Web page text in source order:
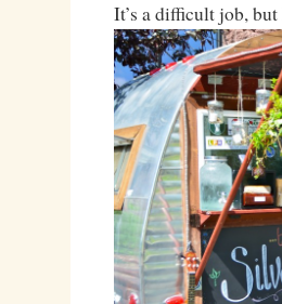
It’s a difficult job,